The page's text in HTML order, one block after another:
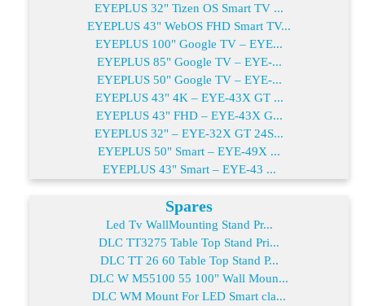
EYEPLUS 32" Tizen OS Smart TV ...
EYEPLUS 43" WebOS FHD Smart TV...
EYEPLUS 100" Google TV – EYE...
EYEPLUS 85" Google TV – EYE-...
EYEPLUS 50" Google TV – EYE-...
EYEPLUS 43" 4K – EYE-43X GT ...
EYEPLUS 43" FHD – EYE-43X G...
EYEPLUS 32" – EYE-32X GT 24S...
EYEPLUS 50" Smart – EYE-49X ...
EYEPLUS 43" Smart – EYE-43 ...
Spares
Led Tv WallMounting Stand Pr...
DLC TT3275 Table Top Stand Pri...
DLC TT 26 60 Table Top Stand P...
DLC W M55100 55 100" Wall Moun...
DLC WM Mount For LED Smart cla...